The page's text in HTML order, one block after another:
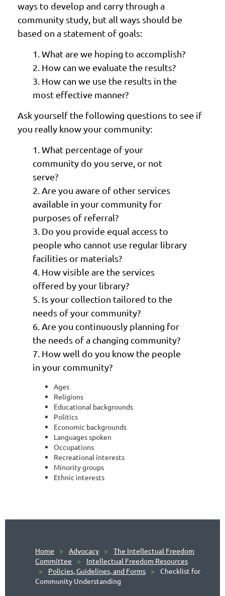
ways to develop and carry through a
community study, but all ways should be
based on a statement of goals:
1. What are we hoping to accomplish?
2. How can we evaluate the results?
3. How can we use the results in the
most effective manner?
Ask yourself the following questions to see if
you really know your community:
1. What percentage of your
community do you serve, or not
serve?
2. Are you aware of other services
available in your community for
purposes of referral?
3. Do you provide equal access to
people who cannot use regular library
facilities or materials?
4. How visible are the services
offered by your library?
5. Is your collection tailored to the
needs of your community?
6. Are you continuously planning for
the needs of a changing community?
7. How well do you know the people
in your community?
Ages
Religions
Educational backgrounds
Politics
Economic backgrounds
Languages spoken
Occupations
Recreational interests
Minority groups
Ethnic interests
Home Advocacy
The Intellectual Freedom
Committee
Intellectual Freedom Resources
Policies, Guidelines, and Forms
Checklist for
Community Understanding